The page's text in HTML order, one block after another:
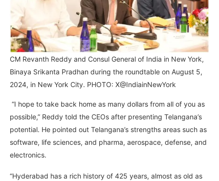
CM Revanth Reddy and Consul General of India in New York,
Binaya Srikanta Pradhan during the roundtable on August 5,
2024, in New York City. PHOTO: X@IndiainNewYork
“I hope to take back home as many dollars from all of you as
possible,” Reddy told the CEOs after presenting Telangana’s
potential. He pointed out Telangana’s strengths areas such as
software, life sciences, and pharma, aerospace, defense, and
electronics.
“Hyderabad has a rich history of 425 years, almost as old as